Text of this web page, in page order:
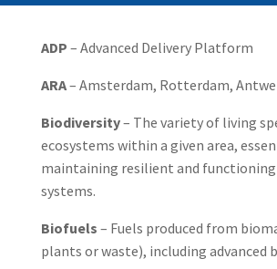
ADP – Advanced Delivery Platform
ARA– Amsterdam, Rotterdam,
Biodiversity– The variety of living
ecosystems within a given area,
maintaining resilient and
systems.
Biofuels – Fuels produced from
plants or waste), including advanced